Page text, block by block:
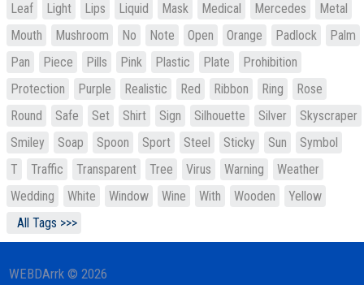
Leaf
Light Lips Liquid Mask Medical Mercedes
Metal
Mouth
Mushroom No Note Open Orange Padlock
Palm
Pan
Piece Pills Pink Plastic Plate
Prohibition
Protection
Purple Realistic Red Ribbon Ring
Rose
Round
Safe Set Shirt Sign Silhouette Silver
Skyscraper
Smiley
Soap Spoon Sport Steel Sticky Sun
Symbol
T
Traffic Transparent Tree Virus Warning
Weather
Wedding
White Window Wine With Wooden
Yellow
All Tags >>>
WEBDArrk © 2026